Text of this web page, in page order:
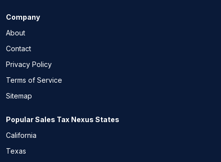
Company
About
Contact
Privacy Policy
Terms of Service
Sitemap
Popular Sales Tax Nexus States
California
Texas